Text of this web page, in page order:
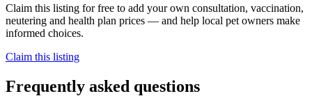
Claim this listing for free to add your own consultation, vaccination,
neutering and health plan prices — and help local pet owners make
informed choices.
Claim this listing
Frequently asked questions